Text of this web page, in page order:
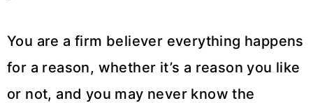
You are a firm believer everything happens
for a reason, whether it’s a reason you like
or not, and you may never know the